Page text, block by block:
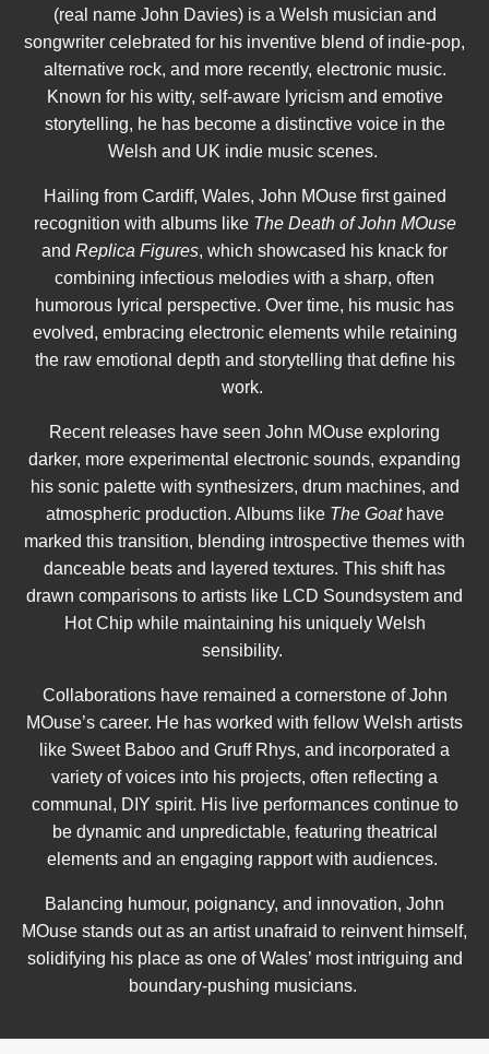
(real name John Davies) is a Welsh musician and
songwriter celebrated for his inventive blend of indie-pop,
alternative rock, and more recently, electronic music.
Known for his witty, self-aware lyricism and emotive
storytelling, he has become a distinctive voice in the
Welsh and UK indie music scenes.
Hailing from Cardiff, Wales, John MOuse first gained
recognition with albums like The Death of John MOuse
and Replica Figures, which showcased his knack for
combining infectious melodies with a sharp, often
humorous lyrical perspective. Over time, his music has
evolved, embracing electronic elements while retaining
the raw emotional depth and storytelling that define his
work.
Recent releases have seen John MOuse exploring
darker, more experimental electronic sounds, expanding
his sonic palette with synthesizers, drum machines, and
atmospheric production. Albums like The Goathave
marked this transition, blending introspective themes with
danceable beats and layered textures. This shift has
drawn comparisons to artists like LCD Soundsystem and
Hot Chip while maintaining his uniquely Welsh
sensibility.
Collaborations have remained a cornerstone of John
MOuse’s career. He has worked with fellow Welsh artists
like Sweet Baboo and Gruff Rhys, and incorporated a
variety of voices into his projects, often reflecting a
communal, DIY spirit. His live performances continue to
be dynamic and unpredictable, featuring theatrical
elements and an engaging rapport with audiences.
Balancing humour, poignancy, and innovation, John
MOuse stands out as an artist unafraid to reinvent himself,
solidifying his place as one of Wales’ most intriguing and
boundary-pushing musicians.